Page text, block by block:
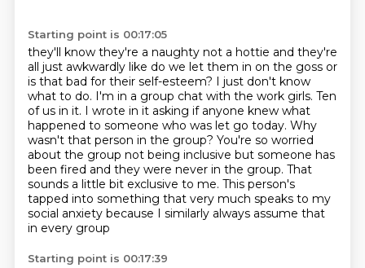
Starting point is 00:17:05
they'll know they're a naughty not a hottie and they're
all just awkwardly like do we let them in on the goss or
is that bad for their self-esteem? I just don't know
what to do. I'm in a group chat with the work girls. Ten
of us in it. I wrote in it asking if anyone knew what
happened to someone who was let go today. Why
wasn't that person in the group? You're so worried
about the group not being inclusive but someone has
been fired and they were never in the group. That
sounds a little bit exclusive to me. This person's
tapped into something that very much speaks to my
social anxiety because I similarly always assume that
in every group
Starting point is 00:17:39